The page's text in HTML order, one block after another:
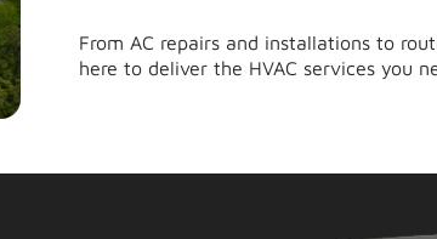
From AC repairs and installations to
here to deliver the HVAC services you